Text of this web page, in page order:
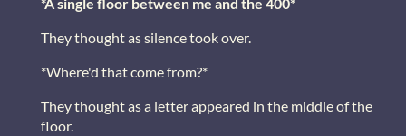
*A single floor between me and the 400*
They thought as silence took over.
*Where'd that come from?*
They thought as a letter appeared in the middle of the
floor.